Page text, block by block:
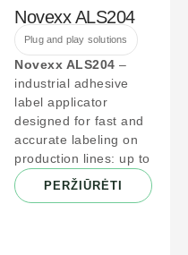
Novexx ALS204
Plug and play solutions
Novexx ALS204 –
industrial adhesive
label applicator
designed for fast and
accurate labeling on
production lines: up to
PERŽIŪRĖTI